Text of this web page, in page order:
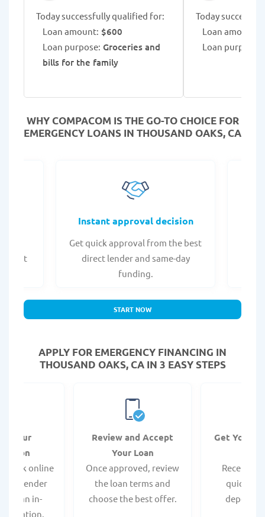
Today successfully qualified for:
Loan amount: $600
Loan purpose: Groceries and
bills for the family
Today
Loan amount:
Loan purpose:
WHY COMPACOM IS THE GO-TO CHOICE FOR
EMERGENCY LOANS IN THOUSAND OAKS, CA
what
Instant approval decision
Get quick approval from the best
direct lender and same-day
funding.
START NOW
APPLY FOR EMERGENCY FINANCING IN
THOUSAND OAKS, CA IN 3 EASY STEPS
Your
quick online
a lender
for an in-
Review and Accept
Your Loan
Once approved, review
the loan terms and
choose the best offer.
Get Your
Receive
quickly
deposit